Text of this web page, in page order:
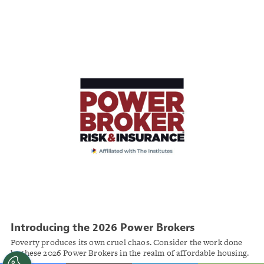
Introducing the 2026 Power Brokers
Poverty produces its own cruel chaos. Consider the work done
by these 2026 Power Brokers in the realm of affordable housing.